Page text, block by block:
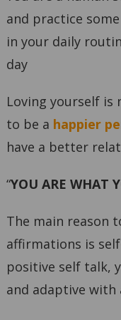
and practice
in your daily
day
Loving yourself is
to be a happier
have a better
“YOU ARE WHAT
The main reason
affirmations is
positive self talk,
and adaptive with